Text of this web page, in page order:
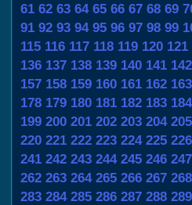
61 62 63 64 65 66 67 68 69
91 92 93 94 95 96 97 98 99
115 116 117 118 119 120 121
136 137 138 139 140 141 142
157 158 159 160 161 162 163
178 179 180 181 182 183 184
199 200 201 202 203 204 205
220 221 222 223 224 225 226
241 242 243 244 245 246 247
262 263 264 265 266 267 268
283 284 285 286 287 288 289